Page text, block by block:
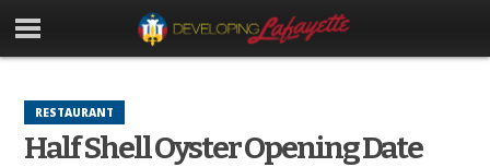
RESTAURANT
Half Shell Oyster Opening Date